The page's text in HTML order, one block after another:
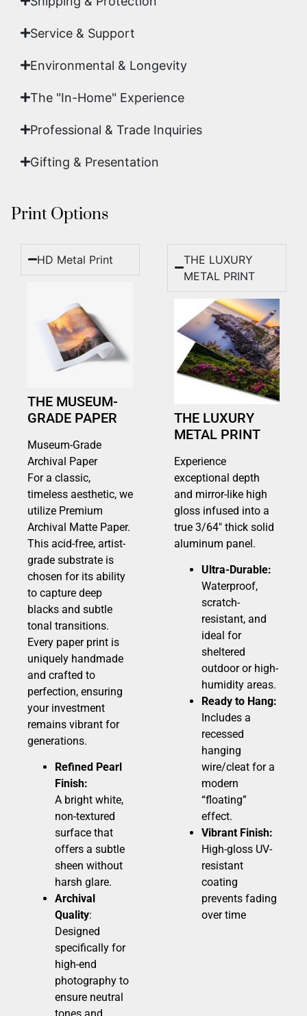
Service & Support
Environmental & Longevity
The "In-Home" Experience
Professional & Trade Inquiries
Gifting & Presentation
Print Options
HD Metal Print
THE MUSEUM-
GRADE PAPER
Museum-Grade
Archival Paper
For a classic,
timeless aesthetic, we
utilize Premium
Archival Matte Paper.
This acid-free, artist-
grade substrate is
chosen for its ability
to capture deep
blacks and subtle
tonal transitions.
Every paper print is
uniquely handmade
and crafted to
perfection, ensuring
your investment
remains vibrant for
generations.
Refined Pearl
Finish:
A bright white,
non-textured
surface that
offers a subtle
sheen without
harsh glare.
Archival
Quality:
Designed
specifically for
high-end
photography to
ensure neutral
THE LUXURY
METAL PRINT
THE LUXURY
METAL PRINT
Experience
exceptional depth
and mirror-like high
gloss infused into a
true 3/64″ thick solid
aluminum panel.
Ultra-Durable:
Waterproof,
scratch-
resistant, and
ideal for
sheltered
outdoor or high-
humidity areas.
Ready to Hang:
Includes a
recessed
hanging
wire/cleat for a
modern
“floating”
effect.
Vibrant Finish:
High-gloss UV-
resistant
coating
prevents fading
over time